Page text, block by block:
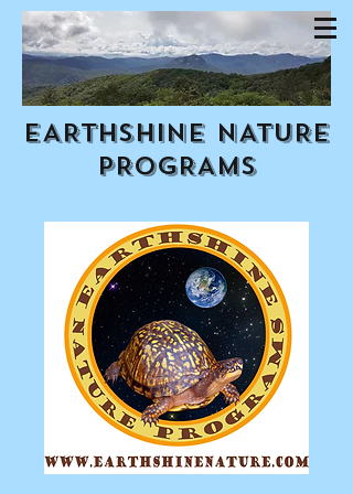
EARTHSHINE NATURE
PROGRAMS